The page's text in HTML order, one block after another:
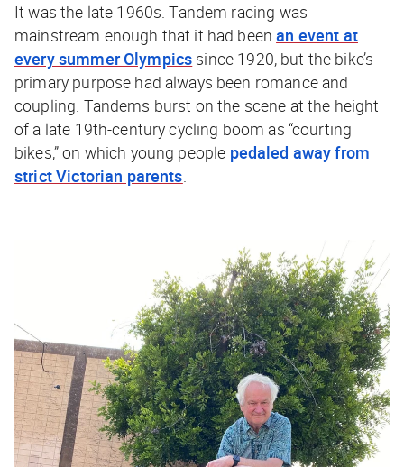
It was the late 1960s. Tandem racing was
mainstream enough that it had beenan event at
every summer Olympics since 1920, but the bike’s
primary purpose had always been romance and
coupling. Tandems burst on the scene at the height
of a late 19th-century cycling boom as “courting
bikes,” on which young people pedaled away from
strict Victorian parents.